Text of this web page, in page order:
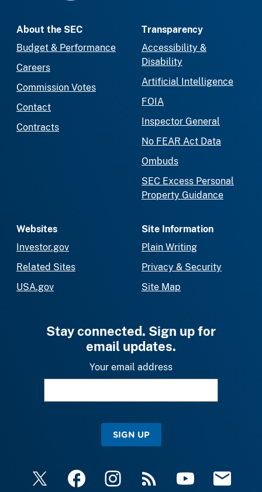
About the SEC
Budget & Performance
Careers
Commission Votes
Contact
Contracts
Transparency
Accessibility &
Disability
Artificial Intelligence
FOIA
Inspector General
No FEAR Act Data
Ombuds
SEC Excess Personal
Property Guidance
Websites
Investor.gov
Related Sites
USA.gov
Site Information
Plain Writing
Privacy & Security
Site Map
Stay connected. Sign up for
email updates.
Your email address
SIGN UP
X FacebookInstagramRSS YouTube Email